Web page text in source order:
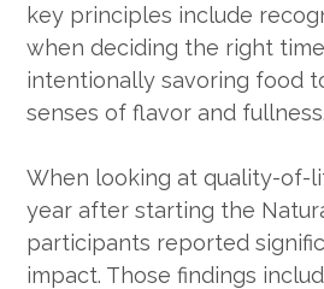
key principles include
when deciding the right
intentionally savoring food
senses of flavor and fullness.
When looking at quality-of-
year after starting the
participants reported
impact. Those findings